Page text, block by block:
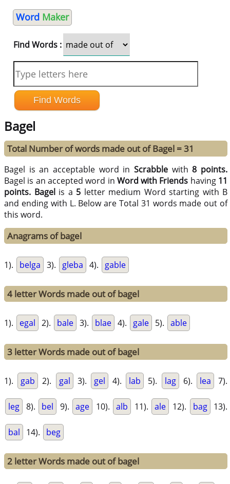
Word Maker
Find Words :
Bagel
Total Number of words made out of Bagel = 31
Bagel is an acceptable word inScrabble with8 points.
Bagel is an accepted word in Word with Friends having 11
points. Bagelis a 5 letter medium Word starting with B
and ending with L. Below are Total 31 words made out of
this word.
Anagrams of bagel
1). belga 3). gleba 4). gable
4 letter Words made out of bagel
1). egal 2). bale 3). blae 4). gale 5). able
3 letter Words made out of bagel
1). gab 2). gal 3). gel 4). lab 5). lag 6). lea 7).
leg 8). bel 9). age 10). alb 11). ale 12). bag 13).
bal 14). beg
2 letter Words made out of bagel